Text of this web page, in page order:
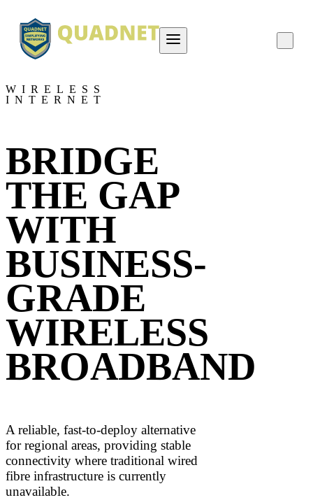
Careers
WIRELESS
INTERNET
BRIDGE
THE GAP
WITH
BUSINESS-
GRADE
WIRELESS
BROADBAND
A reliable, fast-to-deploy alternative
for regional areas, providing stable
connectivity where traditional wired
fibre infrastructure is currently
unavailable.